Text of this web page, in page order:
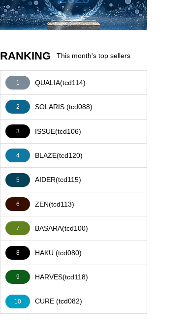
RANKING This month's top sellers
1 QUALIA(tcd114)
2 SOLARIS (tcd088)
3 ISSUE(tcd106)
4 BLAZE(tcd120)
5 AIDER(tcd115)
6 ZEN(tcd113)
7 BASARA(tcd100)
8 HAKU (tcd080)
9 HARVES(tcd118)
10 CURE (tcd082)